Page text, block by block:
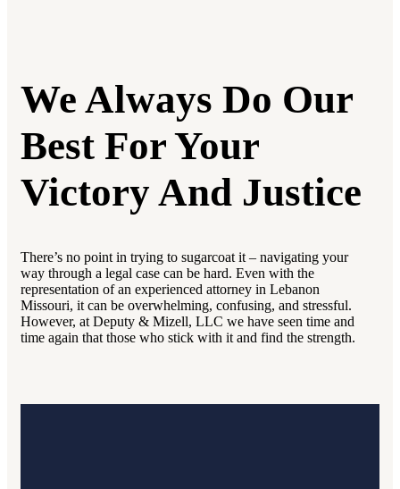
We Always Do Our
Best For Your
Victory And Justice
There’s no point in trying to sugarcoat it – navigating your
way through a legal case can be hard. Even with the
representation of an experienced attorney in Lebanon
Missouri, it can be overwhelming, confusing, and stressful.
However, at Deputy & Mizell, LLC we have seen time and
time again that those who stick with it and find the strength.